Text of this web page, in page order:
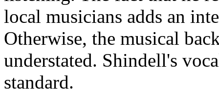
local musicians adds an
Otherwise, the musical
understated. Shindell's
standard.